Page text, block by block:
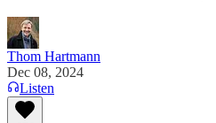
Thom Hartmann
Dec 08, 2024
Listen